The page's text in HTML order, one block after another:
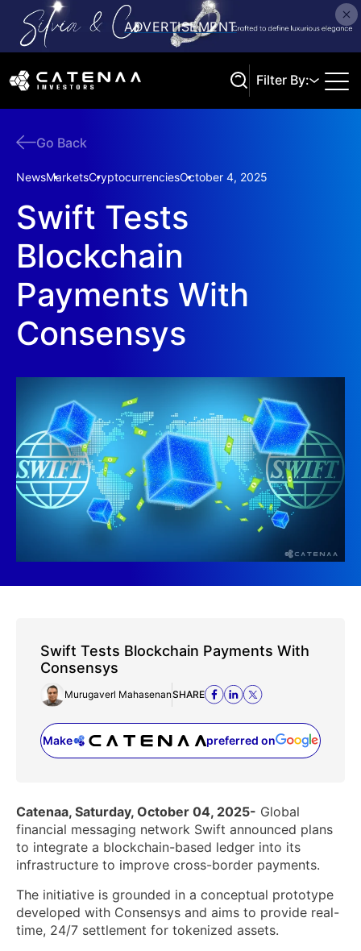
Filter By:
Go Back
NewsMarketsCryptocurrenciesOctober 4, 2025
Swift Tests
Blockchain
Payments With
Consensys
Swift Tests Blockchain Payments With
Consensys
Murugaverl MahasenanSHARE
Make preferred on
(opens in a new tab)
Catenaa, Saturday, October 04, 2025- Global
financial messaging network Swift announced plans
to integrate a blockchain-based ledger into its
infrastructure to improve cross-border payments.
The initiative is grounded in a conceptual prototype
developed with Consensys and aims to provide real-
time, 24/7 settlement for tokenized assets.